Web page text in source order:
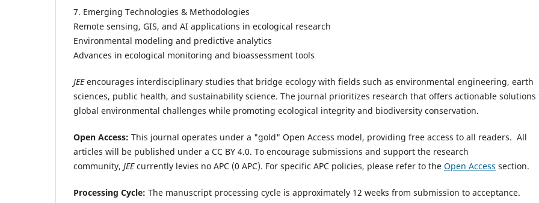
7. Emerging Technologies & Methodologies
Remote sensing, GIS, and AI applications in ecological research
Environmental modeling and predictive analytics
Advances in ecological monitoring and bioassessment tools
JEEencourages interdisciplinary studies that bridge ecology with fields such as environmental engineering, earth
sciences, public health, and sustainability science. The journal prioritizes research that offers actionable solutions
global environmental challenges while promoting ecological integrity and biodiversity conservation.
Open Access: This journal operates under a "gold" Open Access model, providing free access to all readers. All
articles will be published under a CC BY 4.0. To encourage submissions and support the research
community, JEEcurrently levies no APC (0 APC). For specific APC policies, please refer to the Open Access section.
Processing Cycle: The manuscript processing cycle is approximately 12 weeks from submission to acceptance.